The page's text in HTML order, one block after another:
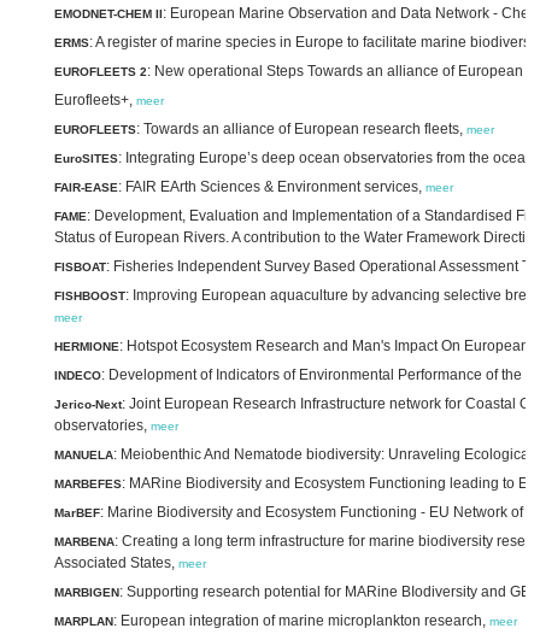
EMODNET-CHEM II: European Marine Observation and Data Network -
ERMS: A register of marine species in Europe to facilitate marine
EUROFLEETS 2: New operational Steps Towards an alliance of European
Eurofleets+, meer
EUROFLEETS: Towards an alliance of European research fleets, meer
EuroSITES: Integrating Europe’s deep ocean observatories from the
FAIR-EASE: FAIR EArth Sciences & Environment services, meer
FAME: Development, Evaluation and Implementation of a Standardised
Status of European Rivers. A contribution to the Water Framework
FISBOAT: Fisheries Independent Survey Based Operational Assessment
FISHBOOST: Improving European aquaculture by advancing selective
meer
HERMIONE: Hotspot Ecosystem Research and Man's Impact On European
INDECO: Development of Indicators of Environmental Performance of the
Jerico-Next: Joint European Research Infrastructure network for Coastal
observatories, meer
MANUELA: Meiobenthic And Nematode biodiversity: Unraveling
MARBEFES: MARine Biodiversity and Ecosystem Functioning leading to
MarBEF: Marine Biodiversity and Ecosystem Functioning - EU Network of
MARBENA: Creating a long term infrastructure for marine biodiversity
Associated States, meer
MARBIGEN: Supporting research potential for MARine BIodiversity and
MARPLAN: European integration of marine microplankton research, meer